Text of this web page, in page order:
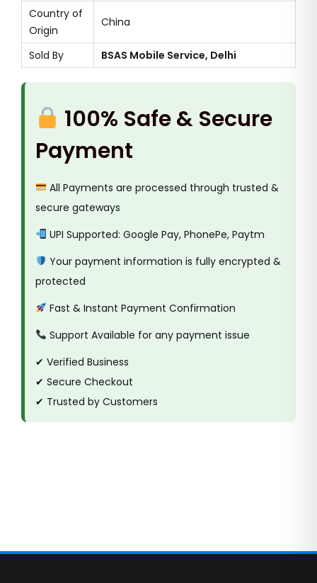
Country of
Origin
China
Sold By BSAS Mobile Service, Delhi
100% Safe & Secure
Payment
All Payments are processed through trusted &
secure gateways
UPI Supported: Google Pay, PhonePe, Paytm
Your payment information is fully encrypted &
protected
Fast & Instant Payment Confirmation
Support Available for any payment issue
✔ Verified Business
✔ Secure Checkout
✔ Trusted by Customers